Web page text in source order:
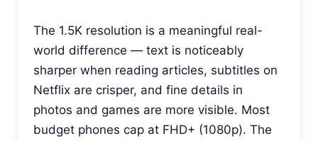
The 1.5K resolution is a meaningful real-
world difference — text is noticeably
sharper when reading articles, subtitles on
Netflix are crisper, and fine details in
photos and games are more visible. Most
budget phones cap at FHD+ (1080p). The